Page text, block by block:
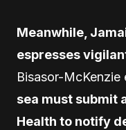
Meanwhile,
espresses
Bisasor-McKenzie
sea must submit
Health to notify